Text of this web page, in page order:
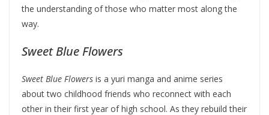
the understanding of those who matter most along the
way.
Sweet Blue Flowers
Sweet Blue Flowers is a yuri manga and anime series
about two childhood friends who reconnect with each
other in their first year of high school. As they rebuild their